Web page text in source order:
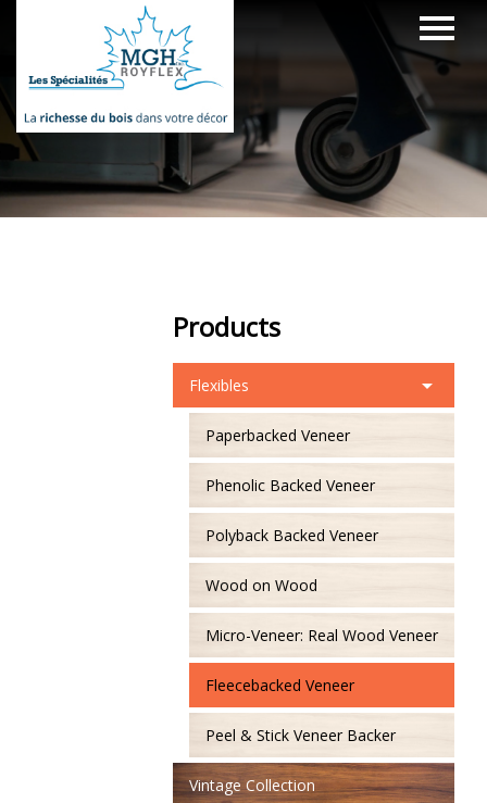
Products
Flexibles
Paperbacked Veneer
Phenolic Backed Veneer
Polyback Backed Veneer
Wood on Wood
Micro-Veneer: Real Wood Veneer
Fleecebacked Veneer
Peel & Stick Veneer Backer
Vintage Collection